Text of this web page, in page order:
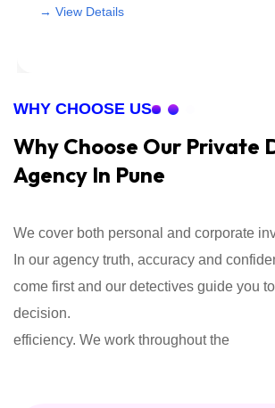
→ View Details
WHY CHOOSE US
Why Choose Our Private
Agency In Pune
We cover both personal and corporate
In our agency truth, accuracy and
come first and our detectives guide you
decision.
efficiency. We work throughout the